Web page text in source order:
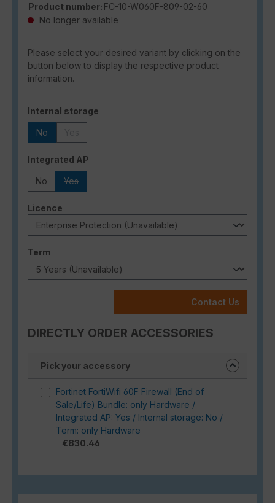
Product number: FC-10-W060F-809-02-60
No longer available
Please select your desired variant by clicking on the
button below to display the respective product
information.
Select
Internal storage
No
Select
Integrated AP
No Yes
Select
Licence
Select
Term
Contact Us
DIRECTLY ORDER ACCESSORIES
Pick your accessory
Fortinet FortiWifi 60F Firewall (End of
Sale/Life) Bundle: only Hardware /
Integrated AP: Yes / Internal storage: No /
Term: only Hardware
€830.46